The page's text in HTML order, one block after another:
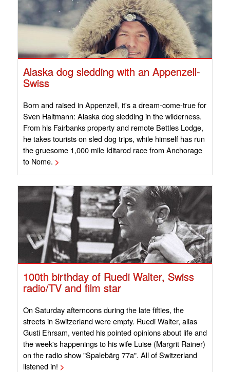
Alaska dog sledding with an Appenzell-
Swiss
Born and raised in Appenzell, it's a dream-come-true for
Sven Haltmann: Alaska dog sledding in the wilderness.
From his Fairbanks property and remote Bettles Lodge,
he takes tourists on sled dog trips, while himself has run
the gruesome 1,000 mile Iditarod race from Anchorage
to Nome. >
100th birthday of Ruedi Walter, Swiss
radio/TV and film star
On Saturday afternoons during the late fifties, the
streets in Switzerland were empty. Ruedi Walter, alias
Gusti Ehrsam, vented his pointed opinions about life and
the week's happenings to his wife Luise (Margrit Rainer)
on the radio show "Spalebärg 77a". All of Switzerland
listened in! >